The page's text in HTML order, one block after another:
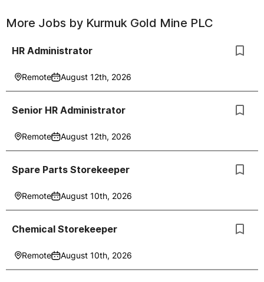
More Jobs by Kurmuk Gold Mine PLC
HR Administrator
Remote August 12th, 2026
Senior HR Administrator
Remote August 12th, 2026
Spare Parts Storekeeper
Remote August 10th, 2026
Chemical Storekeeper
Remote August 10th, 2026